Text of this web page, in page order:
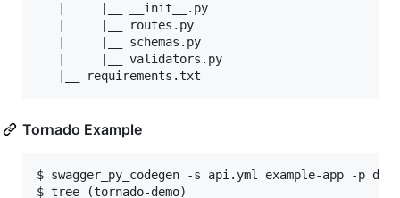
   |     |__ __init__.py
   |     |__ routes.py
   |     |__ schemas.py
   |     |__ validators.py
Tornado Example
$ swagger_py_codegen -s api.yml example-app -p
$ tree (tornado-demo)